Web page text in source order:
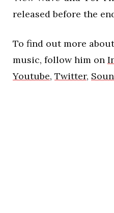
released before the
To find out more
music, follow him on
Youtube, Twitter,